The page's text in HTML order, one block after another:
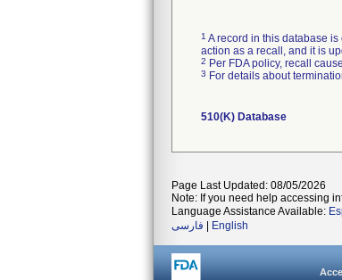
1 A record in this database
action as a recall, and it is
2 Per FDA policy, recall
3 For details about
510(K) Database
Page Last Updated: 08/05/2026
Note: If you need help accessing
Language Assistance Available:
فارسی
English